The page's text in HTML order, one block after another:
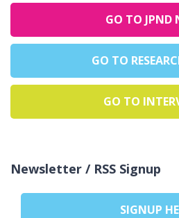
GO TO JPND
GO TO
GO TO
Newsletter / RSS Signup
SIGNUP